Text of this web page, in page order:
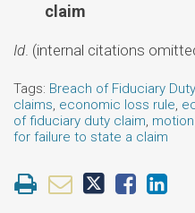
claim
Id. (internal citations
Tags: Breach of Fiduciary Duty
claims, economic loss rule,
of fiduciary duty claim,
for failure to state a claim